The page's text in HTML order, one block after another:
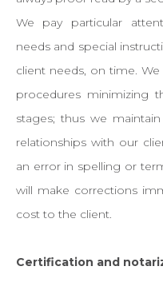
We pay particular
needs and special
client needs, on time.
procedures minimizing
stages; thus we
relationships with our
an error in spelling or
will make corrections
cost to the client.
Certification and